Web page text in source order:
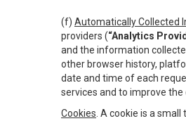
(f) Automatically Collected
providers (“Analytics
and the information
other browser history,
date and time of each
services and to improve
Cookies . A cookie is a